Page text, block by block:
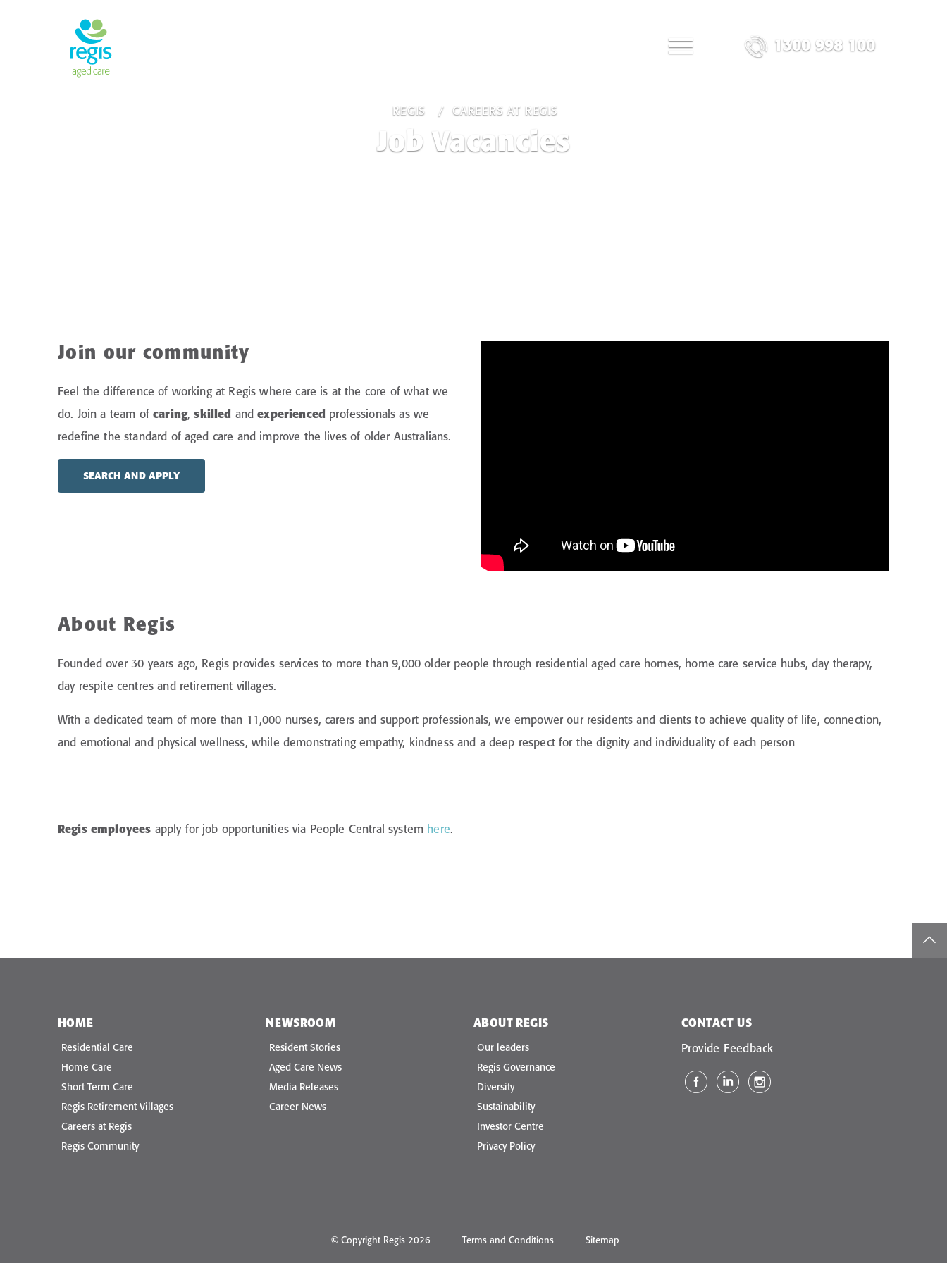
1300 998 100
REGIS CAREERS AT REGIS
Job Vacancies
Join our community
Feel the difference of working at Regis where care is at the core of what we
do. Join a team ofcaring,skilled andexperienced professionals as we
redefine the standard of aged care and improve the lives of older Australians.
SEARCH AND APPLY
About Regis
Founded over 30 years ago, Regis provides services to more than 9,000 older people through residential aged care homes, home care service hubs, day therapy,
day respite centres and retirement villages.
With a dedicated team of more than 11,000 nurses, carers and support professionals, we empower our residents and clients to achieve quality of life, connection,
and emotional and physical wellness, while demonstrating empathy, kindness and a deep respect for the dignity and individuality of each person
Regis employees apply for job opportunities via People Central system here.
HOME
Residential Care
Home Care
Short Term Care
Regis Retirement Villages
Careers at Regis
Regis Community
NEWSROOM
Resident Stories
Aged Care News
Media Releases
Career News
ABOUT REGIS
Our leaders
Regis Governance
Diversity
Sustainability
Investor Centre
Privacy Policy
CONTACT US
Provide Feedback
© Copyright Regis 2026 Terms and Conditions Sitemap